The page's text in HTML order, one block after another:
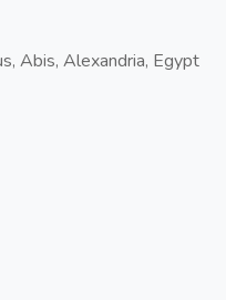
Abis, Alexandria, Egypt